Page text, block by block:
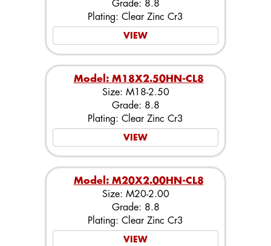
Grade: 8.8
Plating: Clear Zinc Cr3
VIEW
Model: M18X2.50HN-CL8
Size: M18-2.50
Grade: 8.8
Plating: Clear Zinc Cr3
VIEW
Model: M20X2.00HN-CL8
Size: M20-2.00
Grade: 8.8
Plating: Clear Zinc Cr3
VIEW